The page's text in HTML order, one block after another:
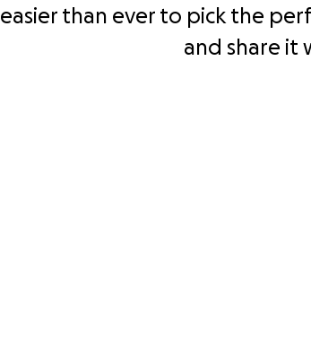
easier than ever to pick the
and share it